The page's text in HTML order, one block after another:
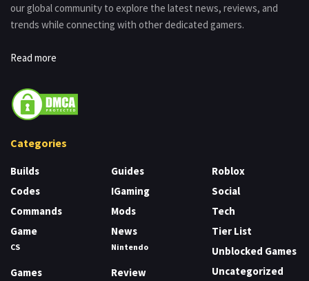
our global community to explore the latest news, reviews, and
trends while connecting with other dedicated gamers.
Read more
Categories
Builds
Codes
Commands
Game
CS
Games
Guides
IGaming
Mods
News
Nintendo
Review
Roblox
Social
Tech
Tier List
Unblocked Games
Uncategorized